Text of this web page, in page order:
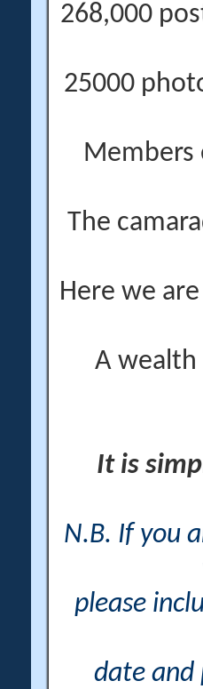
268,000
25000
Members
The
Here we
A
It is
N.B. If you
please
date and